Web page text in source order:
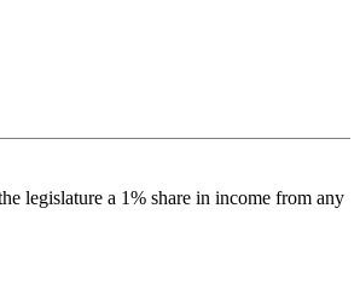
legislature a 1% share in income from any